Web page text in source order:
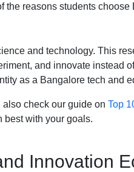
reasons students
and technology. This
and innovate instead
as a Bangalore tech and
check our guide on Top
best with your goals.
Innovation